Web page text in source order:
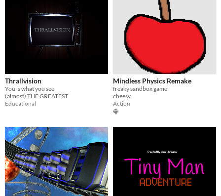
Thrallvision
You is what you see
(almost) THE GREATEST
Educational
Mindless Physics Remake
freaky sandbox game
cheesy
Action